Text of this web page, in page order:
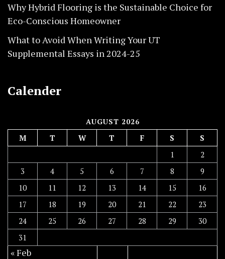
Why Hybrid Flooring is the Sustainable Choice for
Eco-Conscious Homeowner
What to Avoid When Writing Your UT
Supplemental Essays in 2024-25
Calender
AUGUST 2026
M T W T F S
S
1
2
3
4 5 6 7 8
9
10
11 12 13 14 15
16
17
18 19 20 21 22
23
24
25 26 27 28 29
30
31
« Feb